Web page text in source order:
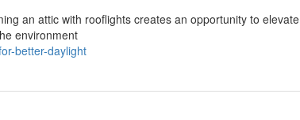
an attic with rooflights creates an opportunity to elevate
environment
better-daylight